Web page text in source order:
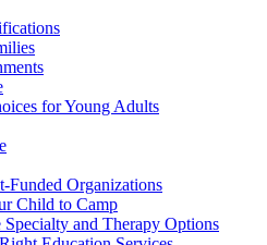
for Young Adults
Funded Organizations
Child to Camp
Specialty and Therapy Options